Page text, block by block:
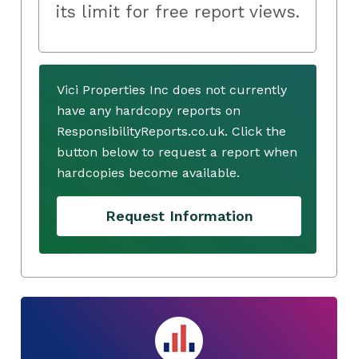
its limit for free report views.
Vici Properties Inc does not currently
have any hardcopy reports on
ResponsibilityReports.co.uk. Click the
button below to request a report when
hardcopies become available.
Request Information